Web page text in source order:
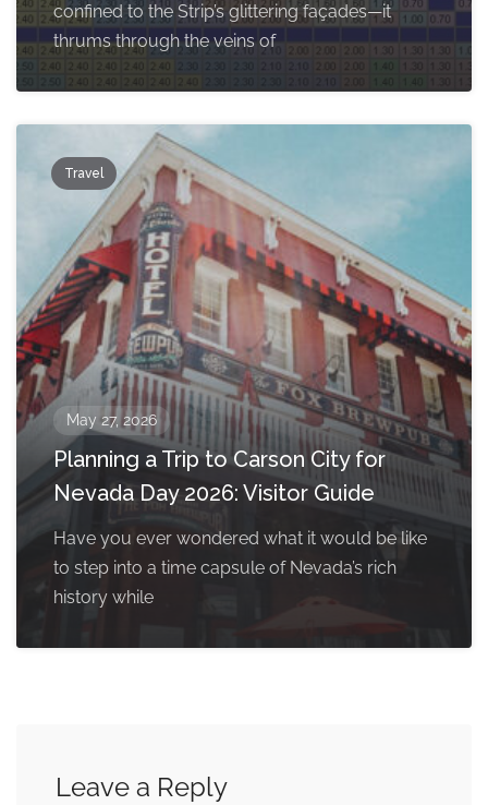
confined to the Strip’s glittering façades—it
thrums through the veins of
Travel
May 27, 2026
Planning a Trip to Carson City for
Nevada Day 2026: Visitor Guide
Have you ever wondered what it would be like
to step into a time capsule of Nevada’s rich
history while
Leave a Reply